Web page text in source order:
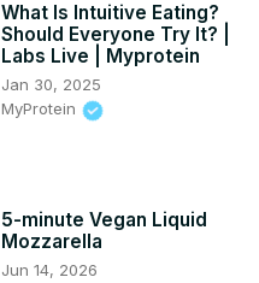
What Is Intuitive Eating?
Should Everyone Try It? |
Labs Live | Myprotein
Jan 30, 2025
MyProtein
5-minute Vegan Liquid
Mozzarella
Jun 14, 2026